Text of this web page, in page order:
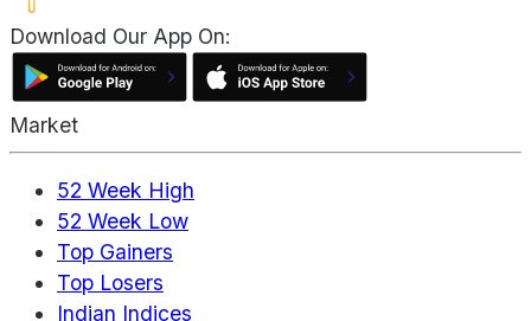
Download Our App On:
Market
52 Week High
52 Week Low
Top Gainers
Top Losers
Indian Indices